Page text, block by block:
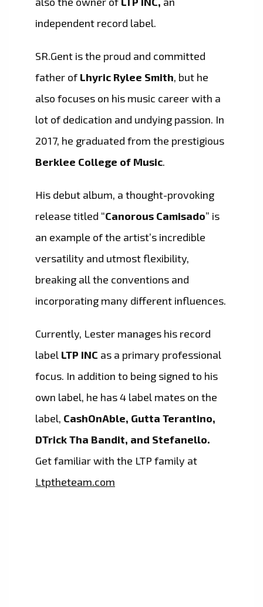
independent record label.
SR.Gent is the proud and committed
father of Lhyric Rylee Smith, but he
also focuses on his music career with a
lot of dedication and undying passion. In
2017, he graduated from the prestigious
Berklee College of Music.
His debut album, a thought-provoking
release titled “Canorous Camisado” is
an example of the artist’s incredible
versatility and utmost flexibility,
breaking all the conventions and
incorporating many different influences.
Currently, Lester manages his record
label LTP INC as a primary professional
focus. In addition to being signed to his
own label, he has 4 label mates on the
label, CashOnAble, Gutta Terantino,
DTrick Tha Bandit, and Stefanello.
Get familiar with the LTP family at
Ltptheteam.com